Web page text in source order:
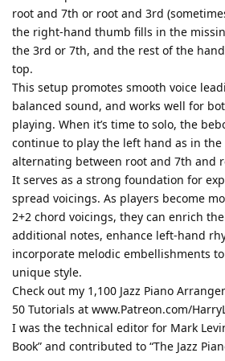
root and 7th or root and 3rd
the right-hand thumb fills in the
the 3rd or 7th, and the rest of the
top.
This setup promotes smooth voice
balanced sound, and works well for
playing. When it’s time to solo, the
continue to play the left hand as in
alternating between root and 7th and
It serves as a strong foundation for
spread voicings. As players become
2+2 chord voicings, they can enrich
additional notes, enhance left-hand
incorporate melodic embellishments
unique style.
Check out my 1,100 Jazz Piano
50 Tutorials at www.Patreon.com/
I was the technical editor for Mark
Book” and contributed to “The Jazz